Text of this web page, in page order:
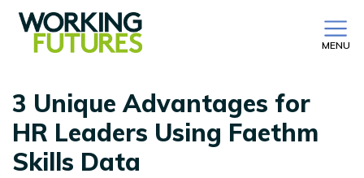
MENU
3 Unique Advantages for
HR Leaders Using Faethm
Skills Data